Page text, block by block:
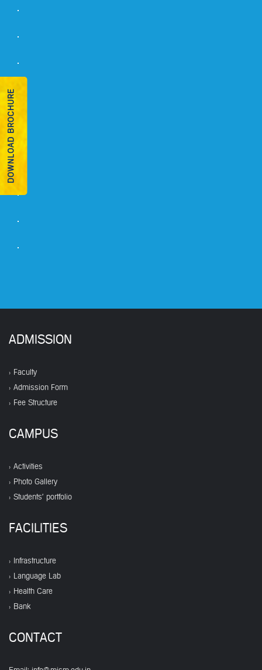
DOWNLOAD BROCHURE
ADMISSION
Faculty
Admission Form
Fee Structure
CAMPUS
Activities
Photo Gallery
Students' portfolio
FACILITIES
Infrastructure
Language Lab
Health Care
Bank
CONTACT